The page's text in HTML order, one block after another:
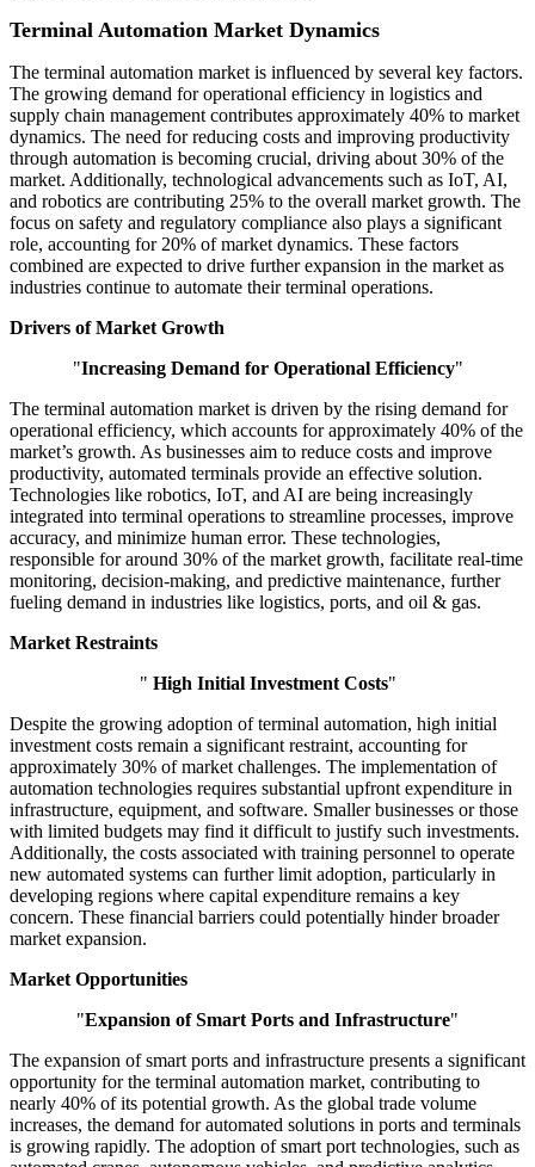
Terminal Automation Market Dynamics
The terminal automation market is influenced by several key factors.
The growing demand for operational efficiency in logistics and
supply chain management contributes approximately 40% to market
dynamics. The need for reducing costs and improving productivity
through automation is becoming crucial, driving about 30% of the
market. Additionally, technological advancements such as IoT, AI,
and robotics are contributing 25% to the overall market growth. The
focus on safety and regulatory compliance also plays a significant
role, accounting for 20% of market dynamics. These factors
combined are expected to drive further expansion in the market as
industries continue to automate their terminal operations.
Drivers of Market Growth
"Increasing Demand for Operational Efficiency"
The terminal automation market is driven by the rising demand for
operational efficiency, which accounts for approximately 40% of the
market’s growth. As businesses aim to reduce costs and improve
productivity, automated terminals provide an effective solution.
Technologies like robotics, IoT, and AI are being increasingly
integrated into terminal operations to streamline processes, improve
accuracy, and minimize human error. These technologies,
responsible for around 30% of the market growth, facilitate real-time
monitoring, decision-making, and predictive maintenance, further
fueling demand in industries like logistics, ports, and oil & gas.
Market Restraints
" High Initial Investment Costs"
Despite the growing adoption of terminal automation, high initial
investment costs remain a significant restraint, accounting for
approximately 30% of market challenges. The implementation of
automation technologies requires substantial upfront expenditure in
infrastructure, equipment, and software. Smaller businesses or those
with limited budgets may find it difficult to justify such investments.
Additionally, the costs associated with training personnel to operate
new automated systems can further limit adoption, particularly in
developing regions where capital expenditure remains a key
concern. These financial barriers could potentially hinder broader
market expansion.
Market Opportunities
"Expansion of Smart Ports and Infrastructure"
The expansion of smart ports and infrastructure presents a significant
opportunity for the terminal automation market, contributing to
nearly 40% of its potential growth. As the global trade volume
increases, the demand for automated solutions in ports and terminals
is growing rapidly. The adoption of smart port technologies, such as